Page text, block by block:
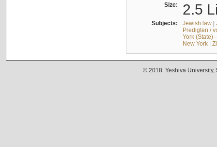
Size: 2.5
Subjects: Jewish law|
Predigten /
York (State)
New York|
© 2018. Yeshiva University,